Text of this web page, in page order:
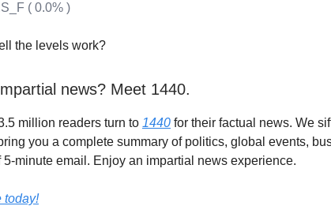
( 0.0% )
the levels work?
news? Meet 1440.
million readers turn to 1440 for their factual news. We
you a complete summary of politics, global events,
5-minute email. Enjoy an impartial news experience.
today!